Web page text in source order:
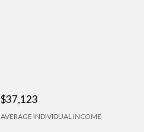
$37,123
AVERAGE INDIVIDUAL INCOME